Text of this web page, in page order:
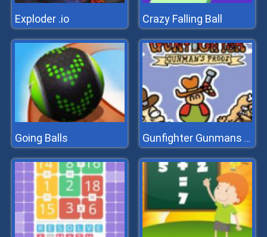
Exploder .io Crazy Falling Ball
Going Balls Gunfighter Gunmans Proof